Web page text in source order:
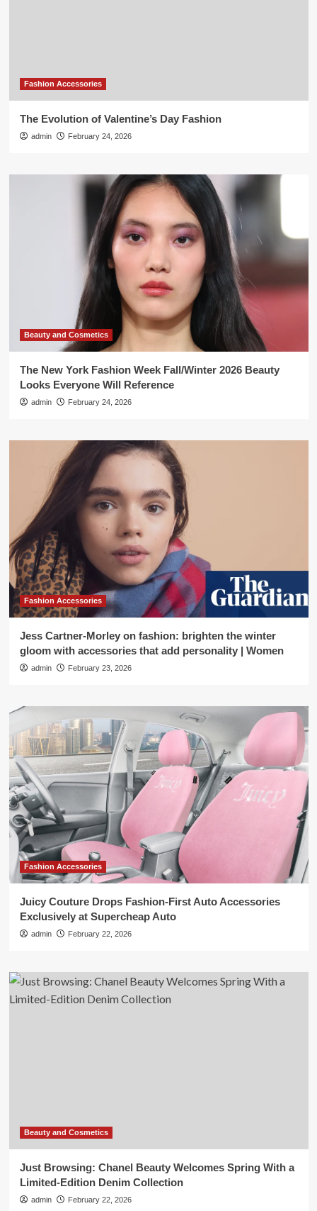
Fashion Accessories
The Evolution of Valentine’s Day Fashion
admin February 24, 2026
Beauty and Cosmetics
The New York Fashion Week Fall/Winter 2026 Beauty
Looks Everyone Will Reference
admin February 24, 2026
Fashion Accessories
Jess Cartner-Morley on fashion: brighten the winter
gloom with accessories that add personality | Women
admin February 23, 2026
Fashion Accessories
Juicy Couture Drops Fashion-First Auto Accessories
Exclusively at Supercheap Auto
admin February 22, 2026
Beauty and Cosmetics
Just Browsing: Chanel Beauty Welcomes Spring With a
Limited-Edition Denim Collection
admin February 22, 2026